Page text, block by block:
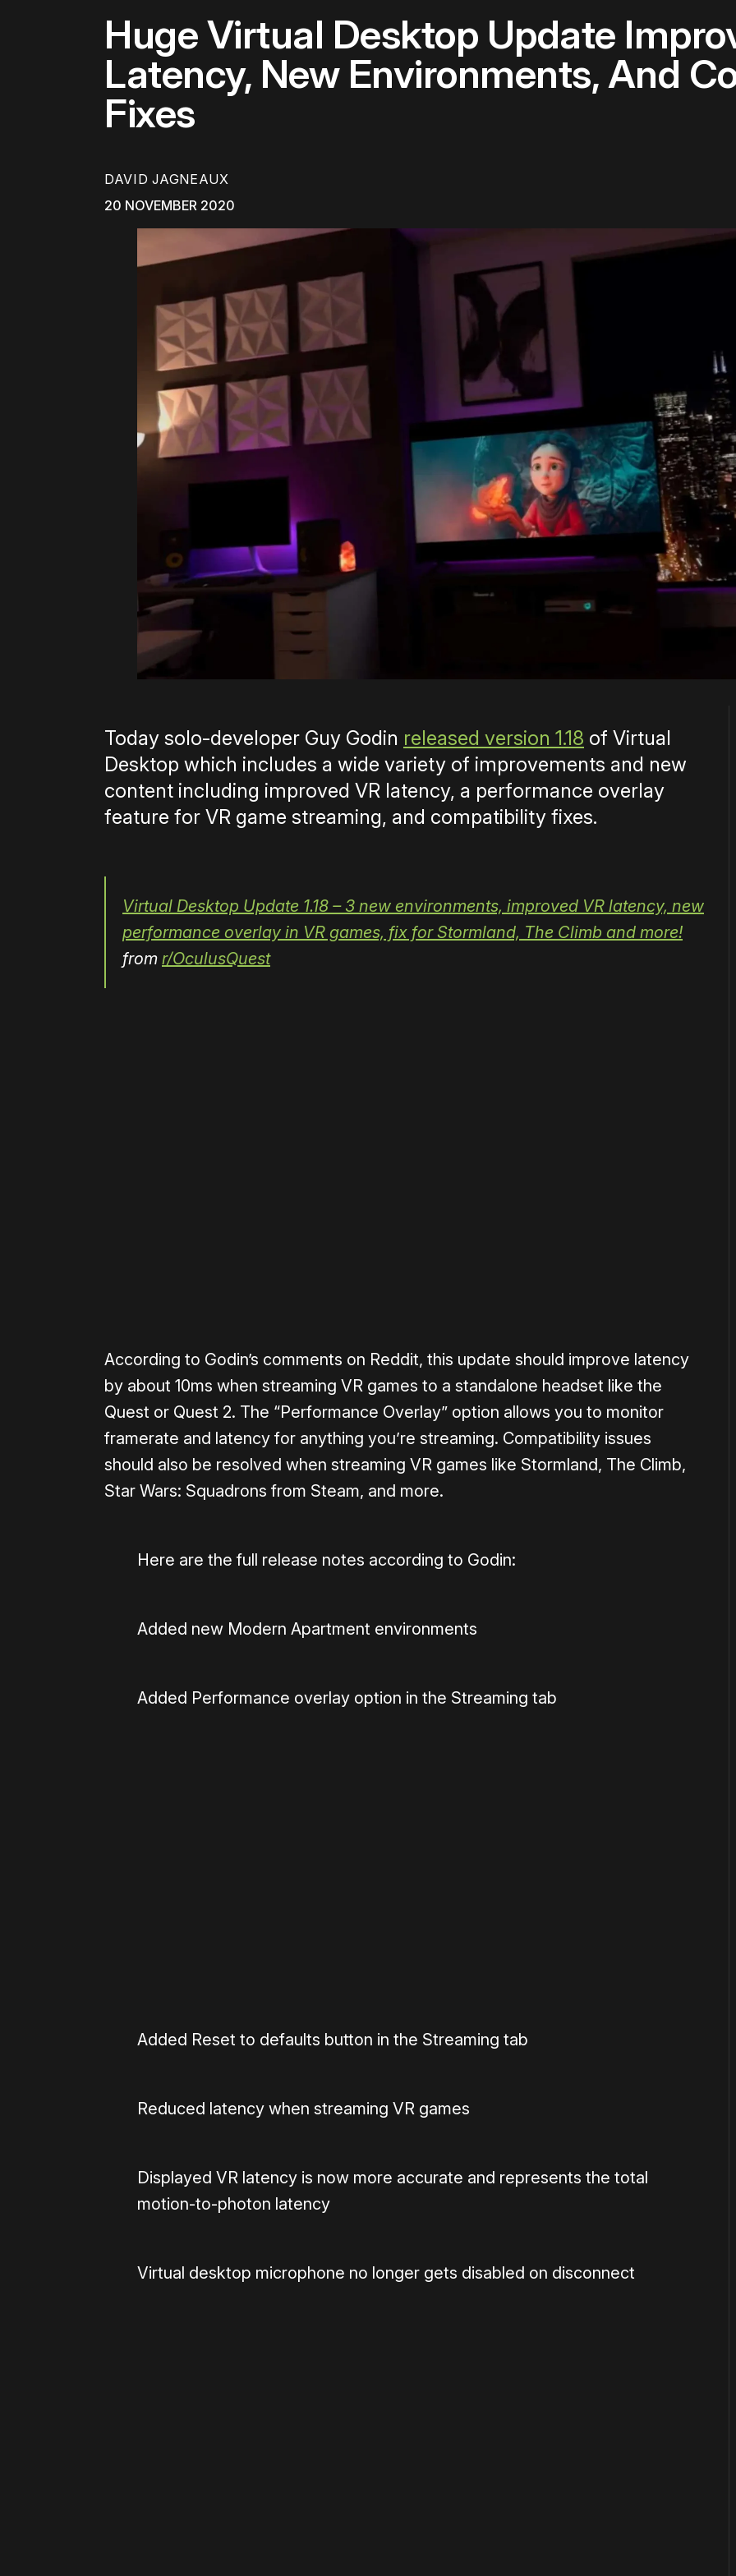
Huge Virtual Desktop Update
Latency, New Environments, And
Fixes
DAVID JAGNEAUX
20 NOVEMBER 2020
Today solo-developer Guy Godin released version 1.18 of Virtual
Desktop which includes a wide variety of improvements and new
content including improved VR latency, a performance overlay
feature for VR game streaming, and compatibility fixes.
Virtual Desktop Update 1.18 – 3 new environments, improved VR latency, new
performance overlay in VR games, fix for Stormland, The Climb and more!
from r/OculusQuest
According to Godin’s comments on Reddit, this update should improve latency
by about 10ms when streaming VR games to a standalone headset like the
Quest or Quest 2. The “Performance Overlay” option allows you to monitor
framerate and latency for anything you’re streaming. Compatibility issues
should also be resolved when streaming VR games like Stormland, The Climb,
Star Wars: Squadrons from Steam, and more.
Here are the full release notes according to Godin:
Added new Modern Apartment environments
Added Performance overlay option in the Streaming tab
Added Reset to defaults button in the Streaming tab
Reduced latency when streaming VR games
Displayed VR latency is now more accurate and represents the total
motion-to-photon latency
Virtual desktop microphone no longer gets disabled on disconnect